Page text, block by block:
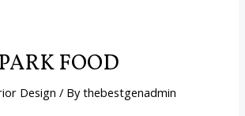
FOOD
Design / Bythebestgenadmin